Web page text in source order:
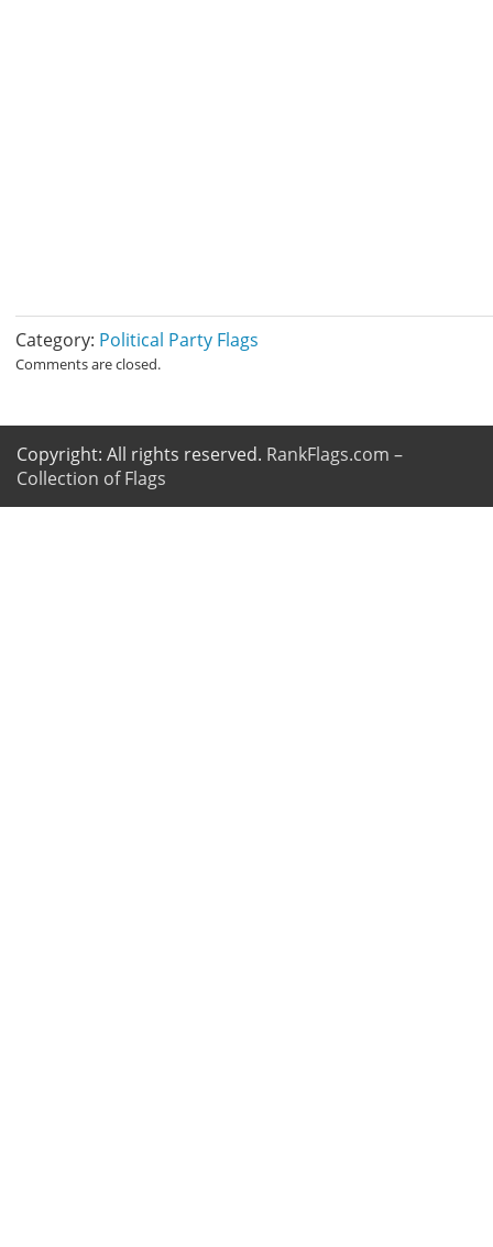
Category: Political Party Flags
Comments are closed.
Copyright: All rights reserved. RankFlags.com –
Collection of Flags